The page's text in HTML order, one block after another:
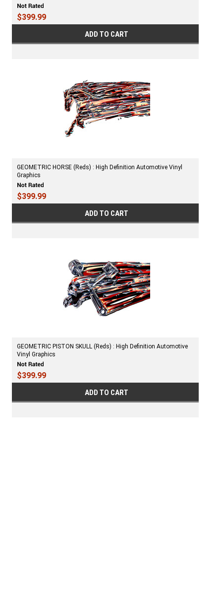
$399.99
ADD TO CART
GEOMETRIC HORSE (Reds) : High Definition Automotive Vinyl
Graphics
$399.99
ADD TO CART
GEOMETRIC PISTON SKULL (Reds) : High Definition Automotive
Vinyl Graphics
$399.99
ADD TO CART